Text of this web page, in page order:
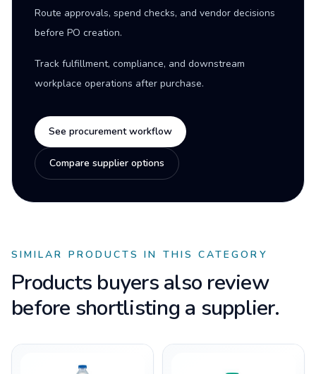
Route approvals, spend checks, and vendor decisions
before PO creation.
Track fulfillment, compliance, and downstream
workplace operations after purchase.
See procurement workflow
Compare supplier options
SIMILAR PRODUCTS IN THIS CATEGORY
Products buyers also review
before shortlisting a supplier.